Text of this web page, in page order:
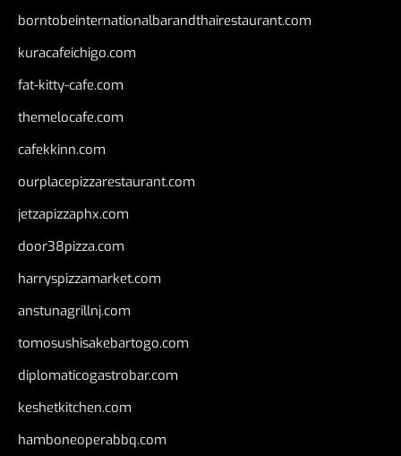
borntobeinternationalbarandthairestaurant.com
kuracafeichigo.com
fat-kitty-cafe.com
themelocafe.com
cafekkinn.com
ourplacepizzarestaurant.com
jetzapizzaphx.com
door38pizza.com
harryspizzamarket.com
anstunagrillnj.com
tomosushisakebartogo.com
diplomaticogastrobar.com
keshetkitchen.com
hamboneoperabbq.com